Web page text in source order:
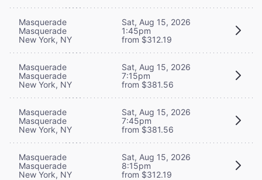
Masquerade
Masquerade
New York, NY
Sat, Aug 15, 2026
1:45pm
from $312.19
Masquerade
Masquerade
New York, NY
Sat, Aug 15, 2026
7:15pm
from $381.56
Masquerade
Masquerade
New York, NY
Sat, Aug 15, 2026
7:45pm
from $381.56
Masquerade
Masquerade
New York, NY
Sat, Aug 15, 2026
8:15pm
from $312.19